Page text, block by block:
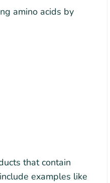
amino acids by
that contain
examples like